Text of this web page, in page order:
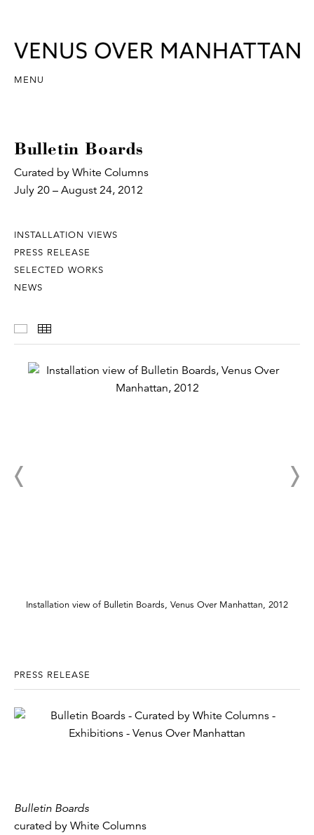
MENU
Bulletin Boards
Curated by White Columns
July 20 – August 24, 2012
INSTALLATION VIEWS
PRESS RELEASE
SELECTED WORKS
NEWS
Installation Views
Installation view of Bulletin Boards, Venus Over Manhattan, 2012
PRESS RELEASE
Bulletin Boards
curated by White Columns